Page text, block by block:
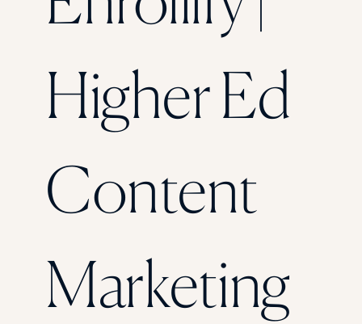
Branding
CASE STUDIES
Rice University
Ohio Wesleyan University
Florida Southern College
University Of Texas At Tyler
See All
Higher Ed
Content
Marketing